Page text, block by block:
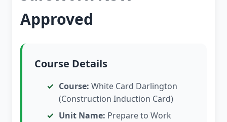
Approved
Course Details
Course: White Card Darlington
(Construction Induction Card)
Unit Name: Prepare to Work